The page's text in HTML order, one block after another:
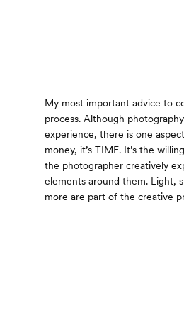
My most important advice to
process. Although
experience, there is one
money, it’s TIME. It’s the
the photographer creatively
elements around them. Light,
more are part of the creative